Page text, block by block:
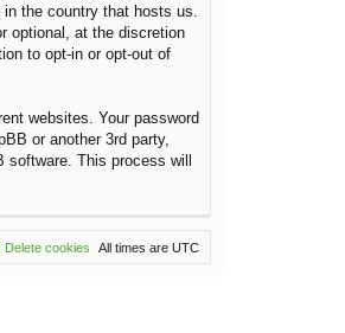
the country that hosts us.
optional, at the discretion
to opt-in or opt-out of
websites. Your password
or another 3rd party,
software. This process will
All times are UTC
Delete cookies